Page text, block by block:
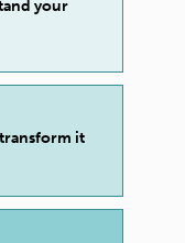
your
it